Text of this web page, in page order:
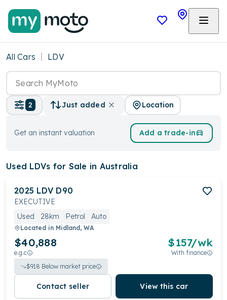
All Cars LDV
2 Just added Location
Get an instant valuation Add a trade-in
Used LDVs for Sale in Australia
2025 LDV D90
EXECUTIVE
Used
28km Petrol Auto
Located in Midland, WA
$40,888
e.g.c
$157/wk
With finance
$918 Below market price
Contact seller View this car